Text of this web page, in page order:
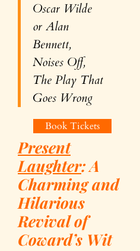
Oscar Wilde
or Alan
Bennett,
Noises Off,
The Play That
Goes Wrong
Book Tickets
Present
Laughter:A
Charming and
Hilarious
Revival of
Coward’s Wit